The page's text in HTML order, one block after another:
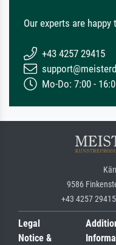
Our experts are
+43 4257 29415
Mo-Do: 7:00 -
9586
+43 4257
Legal
Notice &